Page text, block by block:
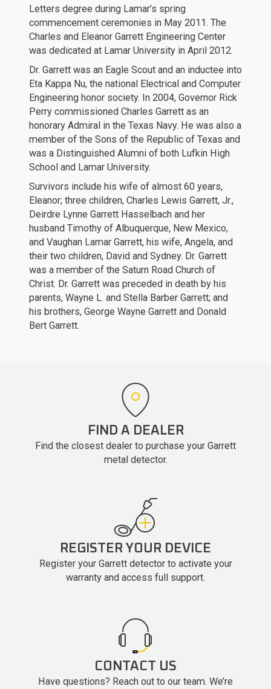
Letters degree during Lamar’s spring
commencement ceremonies in May 2011. The
Charles and Eleanor Garrett Engineering Center
was dedicated at Lamar University in April 2012.
Dr. Garrett was an Eagle Scout and an inductee into
Eta Kappa Nu, the national Electrical and Computer
Engineering honor society. In 2004, Governor Rick
Perry commissioned Charles Garrett as an
honorary Admiral in the Texas Navy. He was also a
member of the Sons of the Republic of Texas and
was a Distinguished Alumni of both Lufkin High
School and Lamar University.
Survivors include his wife of almost 60 years,
Eleanor; three children, Charles Lewis Garrett, Jr.,
Deirdre Lynne Garrett Hasselbach and her
husband Timothy of Albuquerque, New Mexico,
and Vaughan Lamar Garrett, his wife, Angela, and
their two children, David and Sydney. Dr. Garrett
was a member of the Saturn Road Church of
Christ. Dr. Garrett was preceded in death by his
parents, Wayne L. and Stella Barber Garrett; and
his brothers, George Wayne Garrett and Donald
Bert Garrett.
FIND A DEALER
Find the closest dealer to purchase your Garrett
metal detector.
REGISTER YOUR DEVICE
Register your Garrett detector to activate your
warranty and access full support.
CONTACT US
Have questions? Reach out to our team. We’re